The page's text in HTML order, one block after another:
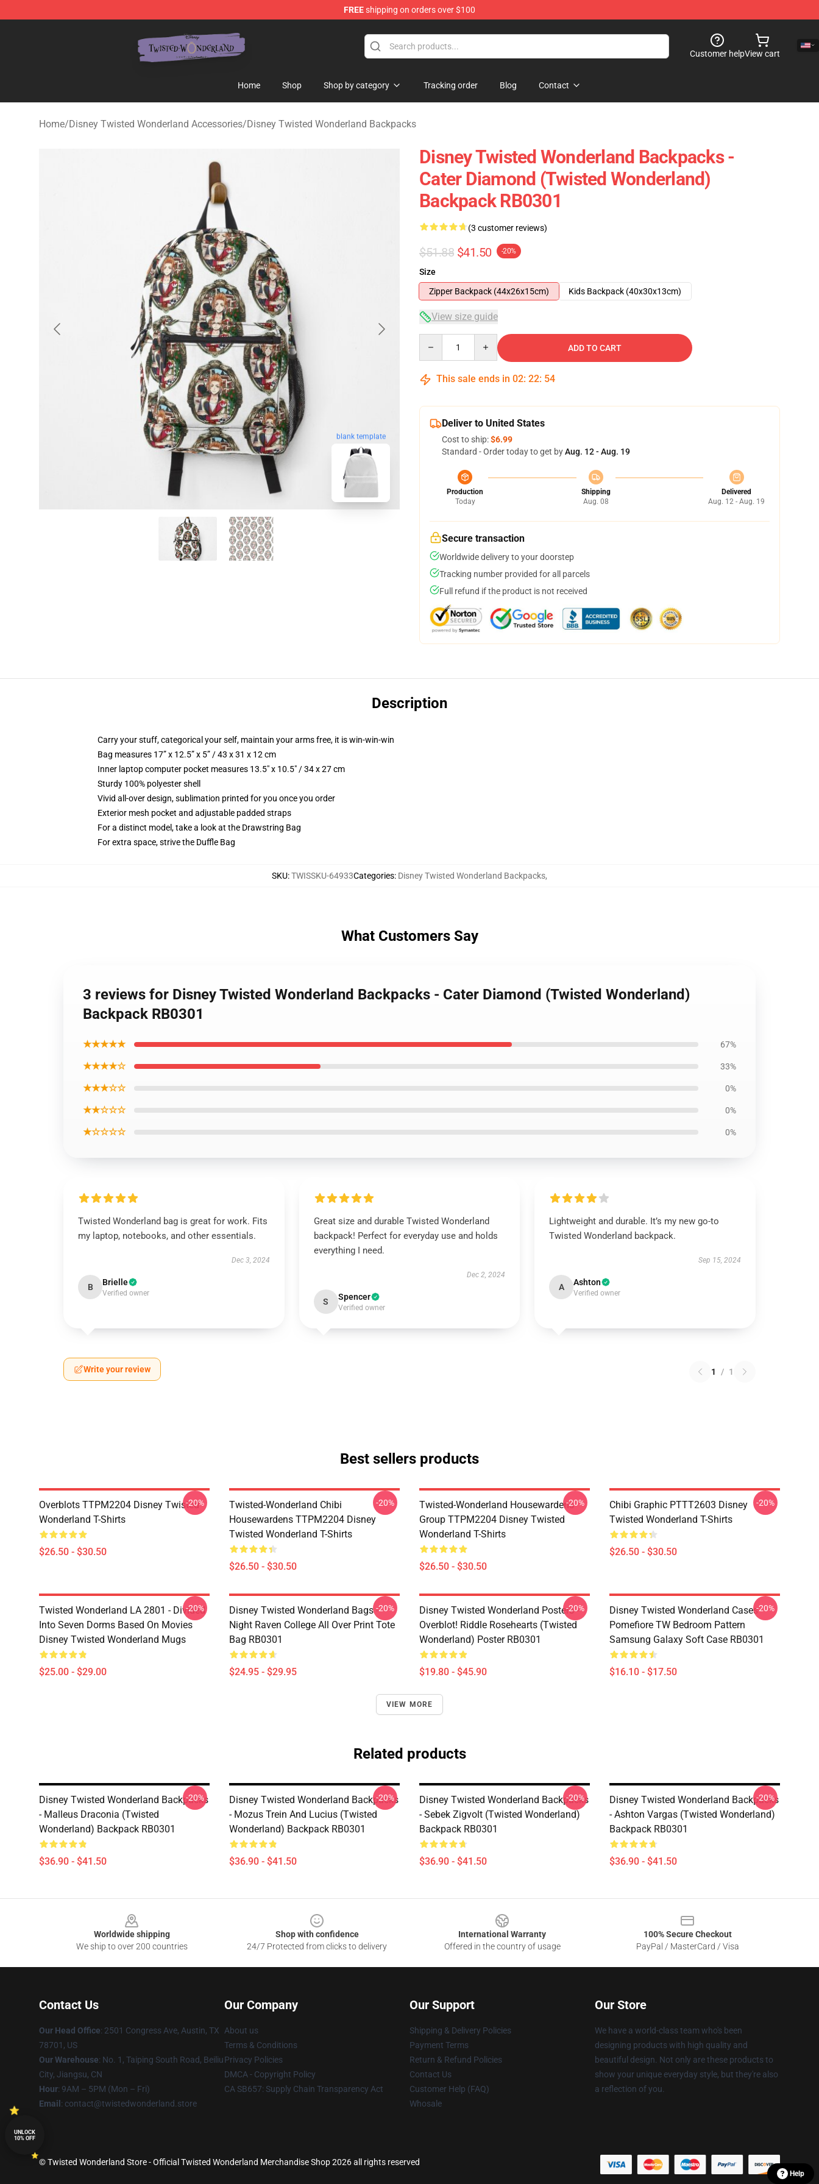
FREEshipping on orders over $100
Customer helpView cart
Home Shop Shop by category Tracking order Blog Contact
Home/Disney Twisted Wonderland Accessories/Disney Twisted Wonderland Backpacks
blank template
Disney Twisted Wonderland Backpacks -
Cater Diamond (Twisted Wonderland)
Backpack RB0301
(3 customer reviews)
$51.88 $41.50 -20%
Size
Zipper Backpack (44x26x15cm)
Kids Backpack (40x30x13cm)
View size guide
ADD TO CART
This sale ends in 02: 22: 53
Deliver to United States
Cost to ship:$6.99
Standard - Order today to get byAug. 12 - Aug. 19
Production
Today
Shipping
Aug. 08
Delivered
Aug. 12 - Aug. 19
Secure transaction
Worldwide delivery to your doorstep
Tracking number provided for all parcels
Full refund if the product is not received
Description
Carry your stuff, categorical your self, maintain your arms free, it is win-win-win
Bag measures 17” x 12.5” x 5” / 43 x 31 x 12 cm
Inner laptop computer pocket measures 13.5" x 10.5" / 34 x 27 cm
Sturdy 100% polyester shell
Vivid all-over design, sublimation printed for you once you order
Exterior mesh pocket and adjustable padded straps
For a distinct model, take a look at the Drawstring Bag
For extra space, strive the Duffle Bag
SKU:TWISSKU-64933Categories: Disney Twisted Wonderland Backpacks,
What Customers Say
3 reviews for Disney Twisted Wonderland Backpacks - Cater Diamond (Twisted Wonderland)
Backpack RB0301
★★★★★ 67%
★★★★☆ 33%
★★★☆☆ 0%
★★☆☆☆ 0%
★☆☆☆☆ 0%
Twisted Wonderland bag is great for work. Fits
my laptop, notebooks, and other essentials.
Dec 3, 2024
B Brielle
Verified owner
Great size and durable Twisted Wonderland
backpack! Perfect for everyday use and holds
everything I need.
Dec 2, 2024
S Spencer
Verified owner
Lightweight and durable. It’s my new go-to
Twisted Wonderland backpack.
Sep 15, 2024
A Ashton
Verified owner
Write your review 1 / 1
Best sellers products
Overblots TTPM2204 Disney Twisted
Wonderland T-Shirts
$26.50 - $30.50
-20%
Twisted-Wonderland Chibi
Housewardens TTPM2204 Disney
Twisted Wonderland T-Shirts
$26.50 - $30.50
-20%
Twisted-Wonderland Housewardens
Group TTPM2204 Disney Twisted
Wonderland T-Shirts
$26.50 - $30.50
-20%
Chibi Graphic PTTT2603 Disney
Twisted Wonderland T-Shirts
$26.50 - $30.50
-20%
Twisted Wonderland LA 2801 - Divided
Into Seven Dorms Based On Movies
Disney Twisted Wonderland Mugs
$25.00 - $29.00
-20%
Disney Twisted Wonderland Bags -
Night Raven College All Over Print Tote
Bag RB0301
$24.95 - $29.95
-20%
Disney Twisted Wonderland Posters -
Overblot! Riddle Rosehearts (Twisted
Wonderland) Poster RB0301
$19.80 - $45.90
-20%
Disney Twisted Wonderland Cases -
Pomefiore TW Bedroom Pattern
Samsung Galaxy Soft Case RB0301
$16.10 - $17.50
-20%
VIEW MORE
Related products
Disney Twisted Wonderland Backpacks
- Malleus Draconia (Twisted
Wonderland) Backpack RB0301
$36.90 - $41.50
-20%
Disney Twisted Wonderland Backpacks
- Mozus Trein And Lucius (Twisted
Wonderland) Backpack RB0301
$36.90 - $41.50
-20%
Disney Twisted Wonderland Backpacks
- Sebek Zigvolt (Twisted Wonderland)
Backpack RB0301
$36.90 - $41.50
-20%
Disney Twisted Wonderland Backpacks
- Ashton Vargas (Twisted Wonderland)
Backpack RB0301
$36.90 - $41.50
-20%
Worldwide shipping
We ship to over 200 countries
Shop with confidence
24/7 Protected from clicks to delivery
International Warranty
Offered in the country of usage
100% Secure Checkout
PayPal / MasterCard / Visa
Contact Us
Our Head Office: 2501 Congress Ave, Austin, TX
78701, US
Our Warehouse: No. 1, Taiping South Road, Beiliu
City, Jiangsu, CN
Hour: 9AM – 5PM (Mon – Fri)
Email : contact@twistedwonderland.store
Our Company
About us
Terms & Conditions
Privacy Policies
DMCA - Copyright Policy
CA SB657: Supply Chain Transparency Act
Our Support
Shipping & Delivery Policies
Payment Terms
Return & Refund Policies
Contact Us
Customer Help (FAQ)
Whosale
Our Store
We have a world-class team who's been
designing products with high quality and
beautiful design. Not only are these products to
show your unique everyday style, but they're also
a reflection of you.
© Twisted Wonderland Store - Official Twisted Wonderland Merchandise Shop 2026 all rights reserved
Help
UNLOCK
10% OFF